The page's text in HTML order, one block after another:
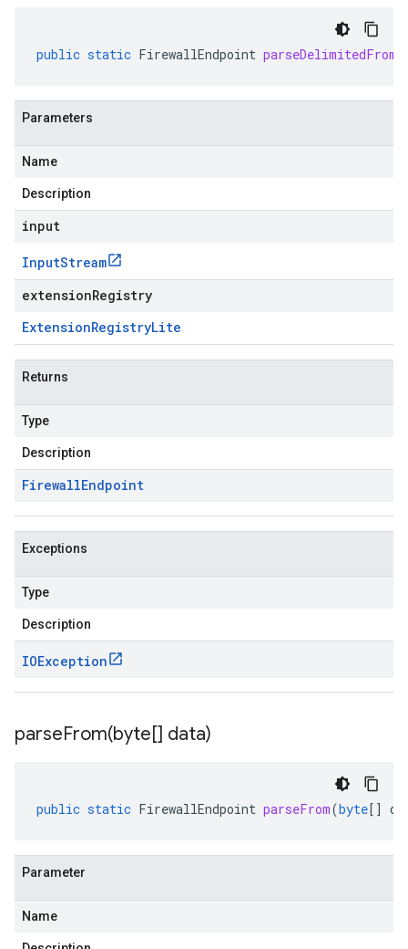
public static FirewallEndpoint parseDelimitedFrom
Parameters
Name
Description
input
InputStream
extensionRegistry
ExtensionRegistryLite
Returns
Type
Description
FirewallEndpoint
Exceptions
Type
Description
IOException
parseFrom(byte[] data)
public static FirewallEndpoint parseFrom(byte[]
Parameter
Name